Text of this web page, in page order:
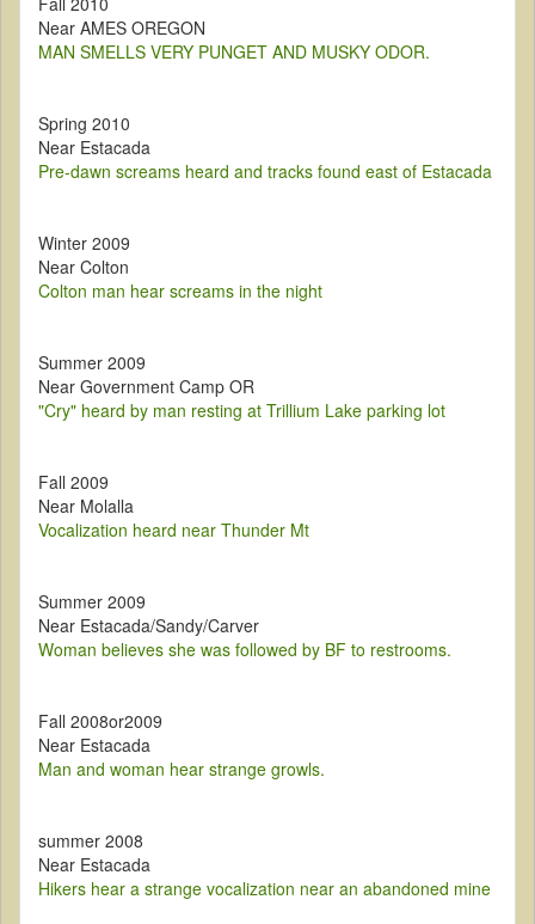
Near AMES OREGON
MAN SMELLS VERY PUNGET AND MUSKY ODOR.
Spring 2010
Near Estacada
Pre-dawn screams heard and tracks found east of Estacada
Winter 2009
Near Colton
Colton man hear screams in the night
Summer 2009
Near Government Camp OR
"Cry" heard by man resting at Trillium Lake parking lot
Fall 2009
Near Molalla
Vocalization heard near Thunder Mt
Summer 2009
Near Estacada/Sandy/Carver
Woman believes she was followed by BF to restrooms.
Fall 2008or2009
Near Estacada
Man and woman hear strange growls.
summer 2008
Near Estacada
Hikers hear a strange vocalization near an abandoned mine